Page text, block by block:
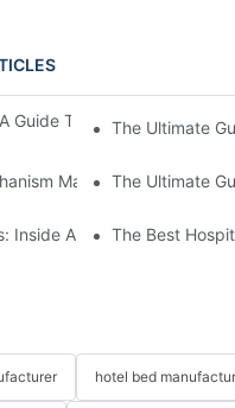
Guide To Custom Sofa
The Ultimate
Manufacturers:
The Ultimate
Inside A Hotel Furniture
The Best
hotel bed